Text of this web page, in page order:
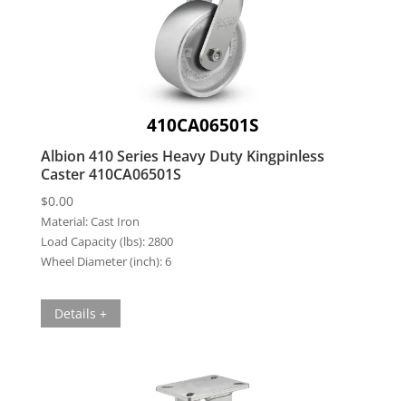
410CA06501S
Albion 410 Series Heavy Duty Kingpinless
Caster 410CA06501S
$0.00
Material:Cast Iron
Load Capacity (lbs):2800
Wheel Diameter (inch):6
Details +